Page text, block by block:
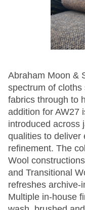
Abraham Moon &
spectrum of cloths
fabrics through to
addition for AW27
introduced across
qualities to deliver
refinement. The
Wool
and Transitional
refreshes archive-
Multiple in-house